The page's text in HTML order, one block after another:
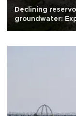
Declining
groundwater: